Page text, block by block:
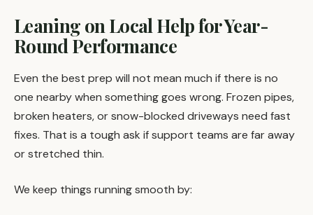
Leaning on Local Help for Year-
Round Performance
Even the best prep will not mean much if there is no
one nearby when something goes wrong. Frozen pipes,
broken heaters, or snow-blocked driveways need fast
fixes. That is a tough ask if support teams are far away
or stretched thin.
We keep things running smooth by: